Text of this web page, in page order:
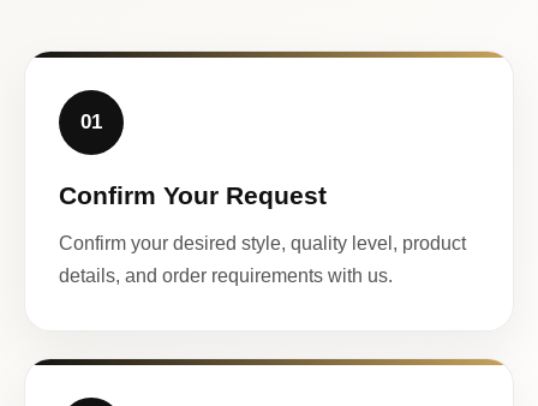
01
Confirm Your Request
Confirm your desired style, quality level, product
details, and order requirements with us.